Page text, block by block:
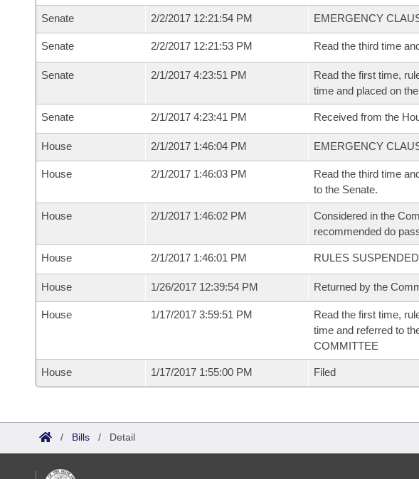
Senate 2/2/2017 12:21:54 PM EMERGENCY
Senate 2/2/2017 12:21:53 PM Read the third time
Senate 2/1/2017 4:23:51 PM
Read the first time,
time and placed on
Senate 2/1/2017 4:23:41 PM Received from the
House 2/1/2017 1:46:04 PM EMERGENCY
House 2/1/2017 1:46:03 PM
Read the third time
to the Senate.
House 2/1/2017 1:46:02 PM
Considered in the
recommended do
House 2/1/2017 1:46:01 PM RULES SUSPENDED
House 1/26/2017 12:39:54 PM Returned by the
House 1/17/2017 3:59:51 PM
Read the first time,
time and referred to
COMMITTEE
House 1/17/2017 1:55:00 PM Filed
/ Bills / Detail